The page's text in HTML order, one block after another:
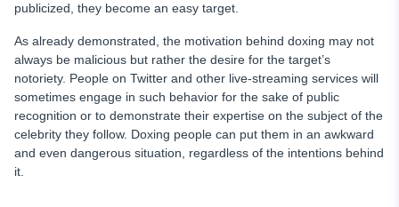
publicized, they become an easy target.
As already demonstrated, the motivation behind doxing may not
always be malicious but rather the desire for the target’s
notoriety. People on Twitter and other live-streaming services will
sometimes engage in such behavior for the sake of public
recognition or to demonstrate their expertise on the subject of the
celebrity they follow. Doxing people can put them in an awkward
and even dangerous situation, regardless of the intentions behind
it.